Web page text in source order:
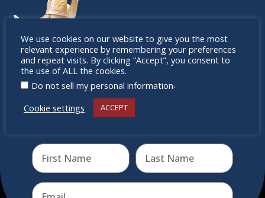
Send
We use cookies on our website to give you the most
relevant experience by remembering your preferences
and repeat visits. By clicking “Accept”, you consent to
the use of ALL the cookies.
Do not sell my personal information.
Cookie settings
ACCEPT
Don’t
miss out
Receive the newest information on special deals and